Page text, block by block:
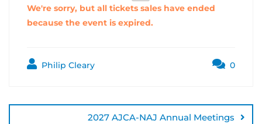
We're sorry, but all tickets sales have ended
because the event is expired.
Philip Cleary 0
navigation
2027 AJCA-NAJ Annual Meetings